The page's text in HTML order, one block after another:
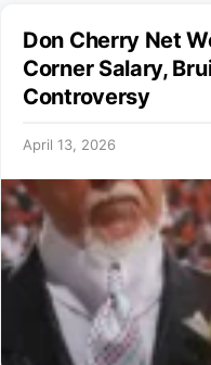
Don Cherry Net
Corner Salary,
Controversy
April 13, 2026